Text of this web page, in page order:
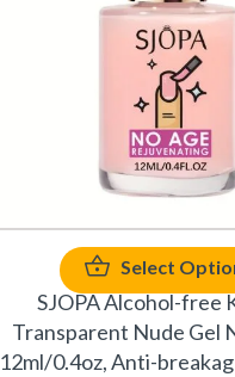
Select
SJOPA Alcohol-free
Transparent Nude Gel
12ml/0.4oz, Anti-